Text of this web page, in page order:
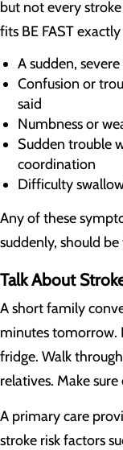
but not every
fits BE FAST
A sudden,
Confusion or
said
Numbness or
Sudden trouble
coordination
Difficulty
Any of these
suddenly, should
Talk About
A short family
minutes tomorrow.
fridge. Walk
relatives. Make
A primary care
stroke risk factors